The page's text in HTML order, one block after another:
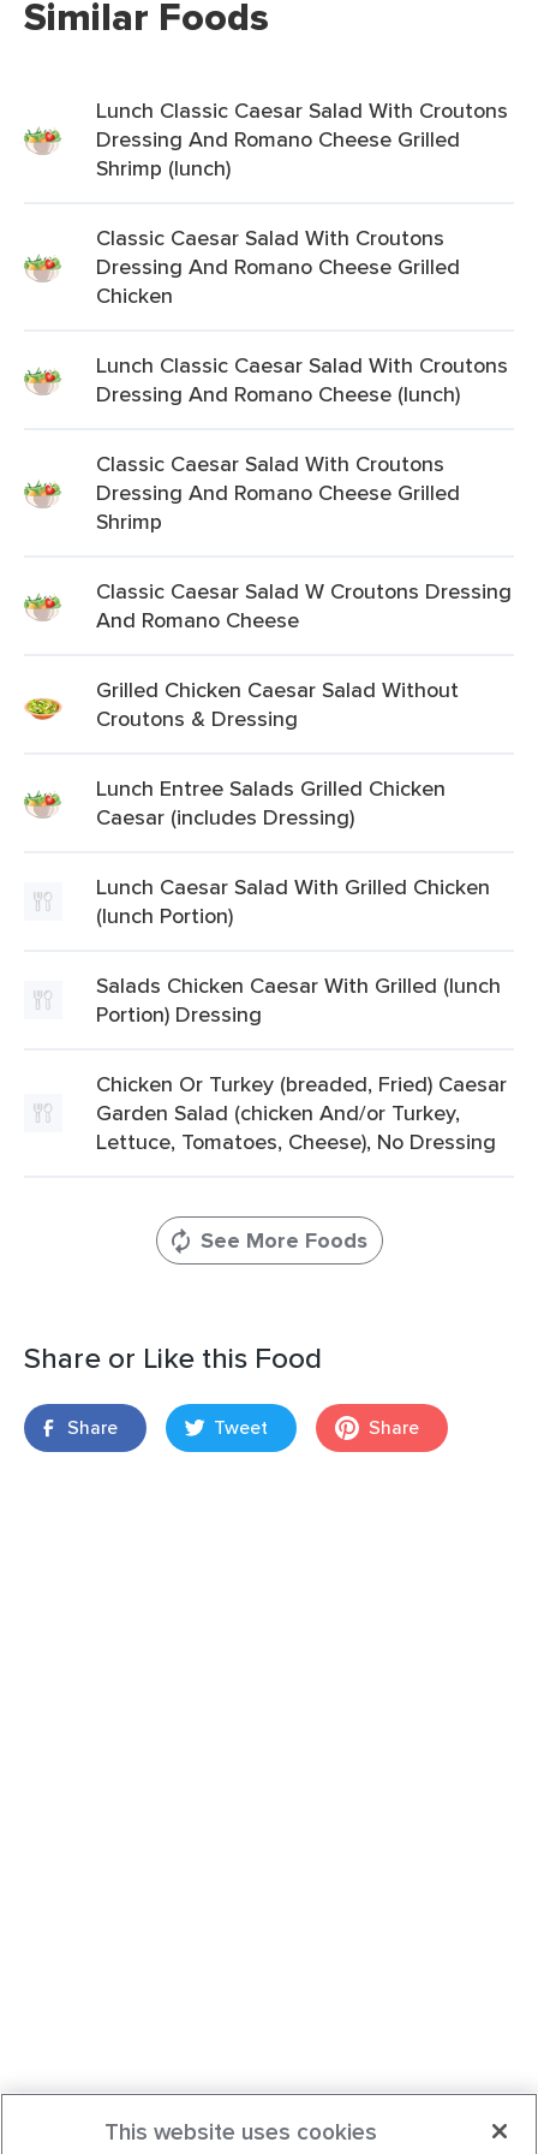
Similar Foods
Lunch Classic Caesar Salad With Croutons
Dressing And Romano Cheese Grilled
Shrimp (lunch)
Classic Caesar Salad With Croutons
Dressing And Romano Cheese Grilled
Chicken
Lunch Classic Caesar Salad With Croutons
Dressing And Romano Cheese (lunch)
Classic Caesar Salad With Croutons
Dressing And Romano Cheese Grilled
Shrimp
Classic Caesar Salad W Croutons Dressing
And Romano Cheese
Grilled Chicken Caesar Salad Without
Croutons & Dressing
Lunch Entree Salads Grilled Chicken
Caesar (includes Dressing)
Lunch Caesar Salad With Grilled Chicken
(lunch Portion)
Salads Chicken Caesar With Grilled (lunch
Portion) Dressing
Chicken Or Turkey (breaded, Fried) Caesar
Garden Salad (chicken And/or Turkey,
Lettuce, Tomatoes, Cheese), No Dressing
See More Foods
Share or Like this Food
Share Tweet Share
This website uses cookies